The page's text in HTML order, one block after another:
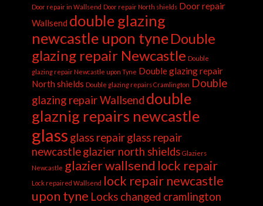
Door repair in Wallsend Door repair North shields Door repair
Wallsend double glazing
newcastle upon tyneDouble
glazing repair Newcastle Double
glazing repair Newcastle upon Tyne Double glazing repair
North shields Double glazing repairs Cramlington Double
glazing repair Wallsend double
glaznig repairs newcastle
glass glass repairglass repair
newcastleglazier north shields Glaziers
Newcastle glazier wallsend lock repair
Lock repaired Wallsend lock repair newcastle
upon tyne Locks changed cramlington